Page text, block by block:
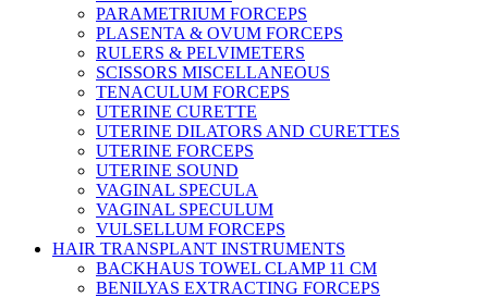
PARAMETRIUM FORCEPS
PLASENTA & OVUM FORCEPS
RULERS & PELVIMETERS
SCISSORS MISCELLANEOUS
TENACULUM FORCEPS
UTERINE CURETTE
UTERINE DILATORS AND CURETTES
UTERINE FORCEPS
UTERINE SOUND
VAGINAL SPECULA
VAGINAL SPECULUM
VULSELLUM FORCEPS
HAIR TRANSPLANT INSTRUMENTS
BACKHAUS TOWEL CLAMP 11 CM
BENILYAS EXTRACTING FORCEPS